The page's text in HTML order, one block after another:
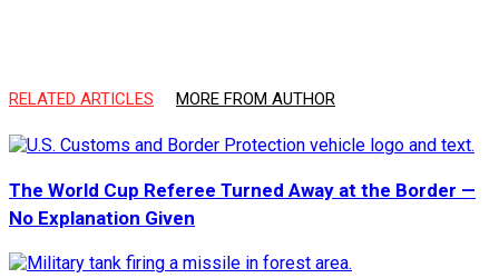
RELATED ARTICLES MORE FROM AUTHOR
The World Cup Referee Turned Away at the Border —
No Explanation Given